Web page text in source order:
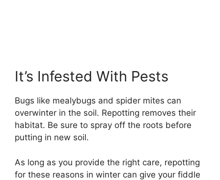
It’s Infested With Pests
Bugs like mealybugs and spider mites can
overwinter in the soil. Repotting removes their
habitat. Be sure to spray off the roots before
putting in new soil.
As long as you provide the right care, repotting
for these reasons in winter can give your fiddle